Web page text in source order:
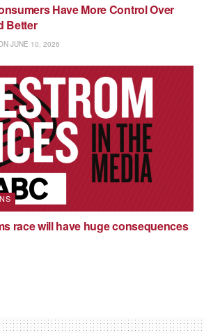
Have More Control Over
Better
JUNE 10, 2026
race will have huge consequences